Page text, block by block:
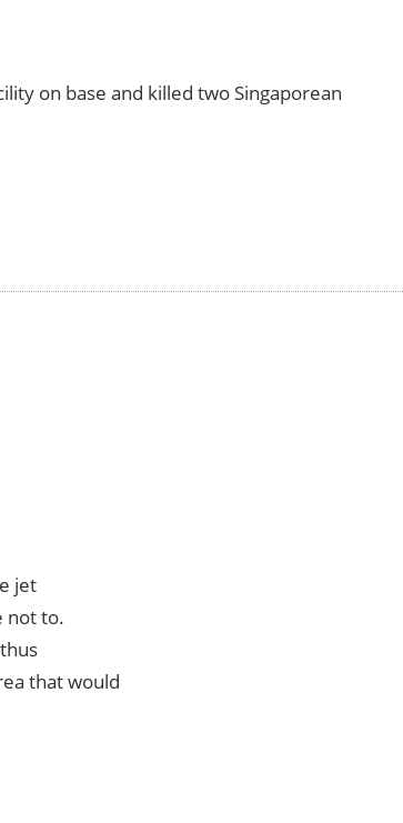
on base and killed two Singaporean
jet
not to.
that would